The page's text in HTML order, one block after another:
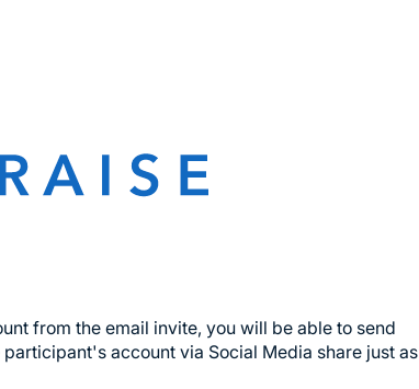
from the email invite, you will be able to send
account via Social Media share just as